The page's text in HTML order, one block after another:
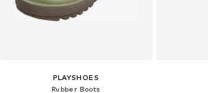
PLAYSHOES
Rubber Boots